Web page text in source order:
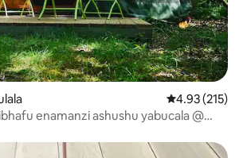
4.93
4.93 (215)
enamanzi ashushu yabucala @